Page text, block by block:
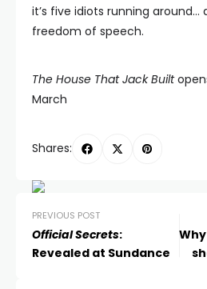
it’s five idiots running around…
freedom of speech.
The House That Jack Built
March
Shares:
PREVIOUS POST
Official Secrets:
Revealed at Sundance